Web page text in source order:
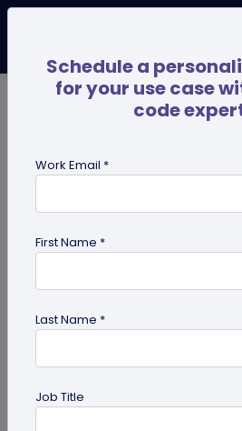
alternative
Schedule a
for your use case
code
Work Email *
First Name *
Last Name *
Job Title